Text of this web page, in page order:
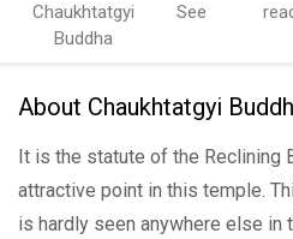
Chaukhtatgyi
Buddha
See
About Chaukhtatgyi
It is the statute of the Reclining
attractive point in this temple.
is hardly seen anywhere else in